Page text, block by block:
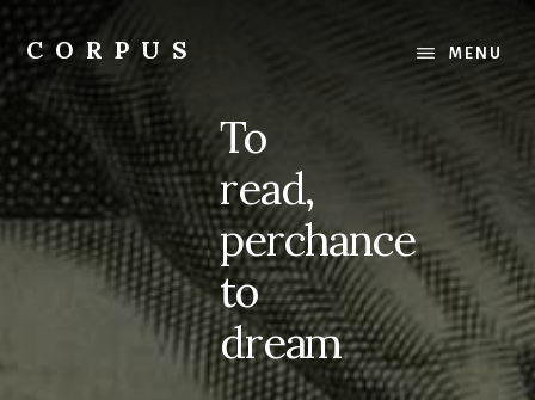
content
primary
sidebar
CORPUS
conversations
about
medicine
and
life
MENU
To
read,
perchance
to
dream